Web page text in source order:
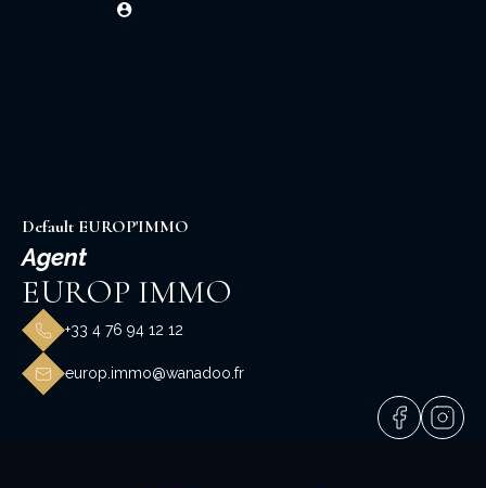
Default EUROP'IMMO
Agent
EUROP IMMO
+33 4 76 94 12 12
europ.immo@wanadoo.fr